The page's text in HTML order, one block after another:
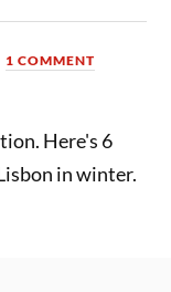
1 COMMENT
Here's 6
in winter.